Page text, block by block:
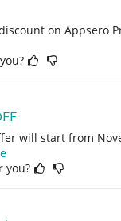
on Appsero
will start from
you?